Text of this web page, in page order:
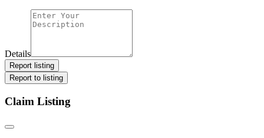
Details
Report listing
Report to listing
Claim Listing